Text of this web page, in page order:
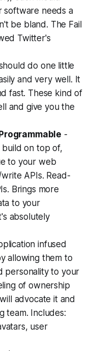
software needs a
be bland. The Fail
Twitter's
do one little
and very well. It
fast. These kind of
and give you the
-
on top of,
to your web
APIs. Read-
Brings more
to your
absolutely
infused
allowing them to
personality to your
of ownership
advocate it and
team. Includes:
user